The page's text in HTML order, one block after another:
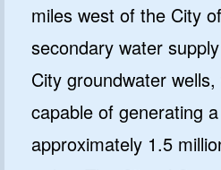
miles west of the City
secondary water
City groundwater
capable of generating
approximately 1.5